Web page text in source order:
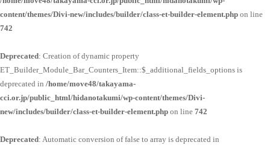
content/themes/Divi-new/includes/builder/class-et-builder-element.php on line
742
Deprecated: Creation of dynamic property
ET_Builder_Module_Bar_Counters_Item::$_additional_fields_options is
deprecated in /home/move48/takayama-
cci.or.jp/public_html/hidanotakumi/wp-content/themes/Divi-
new/includes/builder/class-et-builder-element.php on line 742
Deprecated: Automatic conversion of false to array is deprecated in